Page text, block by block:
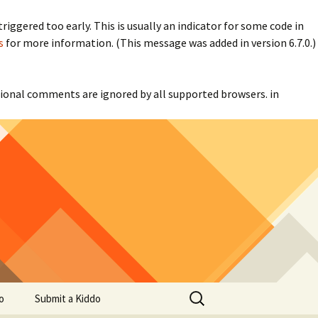
too early. This is usually an indicator for some code in
for more information. (This message was added in version 6.7.0.)
comments are ignored by all supported browsers. in
Submit a Kiddo
Search
for: